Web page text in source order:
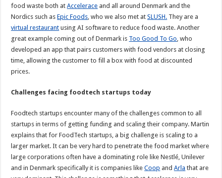
food waste both atAccelerace and all around Denmark and the
Nordics such asEpic Foods , who we also met atSLUSH. They are a
virtual restaurant using AI software to reduce food waste. Another
great example coming out of Denmark is Too Good To Go , who
developed an app that pairs customers with food vendors at closing
time, allowing the customer to fill a box with food at discounted
prices.
Challenges facing foodtech startups today
Foodtech startups encounter many of the challenges common to all
startups in terms of getting funding and scaling their company. Martin
explains that for FoodTech startups, a big challenge is scaling to a
larger market. It can be very hard to penetrate the food market where
large corporations often have a dominating role like Nestlé, Unilever
and in Denmark specifically it is companies likeCoop andArla that are